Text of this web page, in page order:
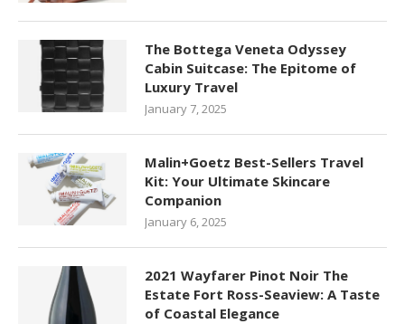
The Bottega Veneta Odyssey
Cabin Suitcase: The Epitome of
Luxury Travel
January 7, 2025
Malin+Goetz Best-Sellers Travel
Kit: Your Ultimate Skincare
Companion
January 6, 2025
2021 Wayfarer Pinot Noir The
Estate Fort Ross-Seaview: A Taste
of Coastal Elegance